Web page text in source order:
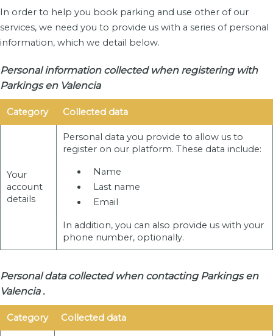
In order to help you book parking and use other of our
services, we need you to provide us with a series of personal
information, which we detail below.
Personal information collected when registering with
Parkings en Valencia
Category Collected data
Your
account
details
Personal data you provide to allow us to
register on our platform. These data include:
Name
Last name
Email
In addition, you can also provide us with your
phone number, optionally.
Personal data collected when contacting Parkings en
Valencia .
Category Collected data